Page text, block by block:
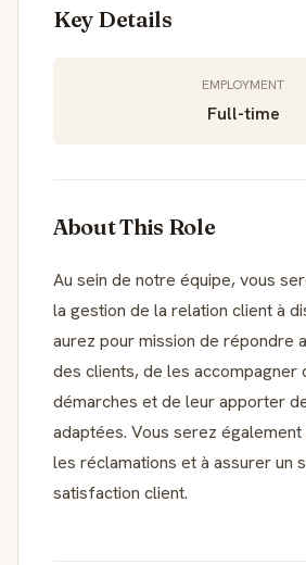
Key Details
EMPLOYMENT
Full-time
About This Role
Au sein de notre équipe, vous
la gestion de la relation client à
aurez pour mission de répondre
des clients, de les accompagner
démarches et de leur apporter
adaptées. Vous serez
les réclamations et à assurer un
satisfaction client.